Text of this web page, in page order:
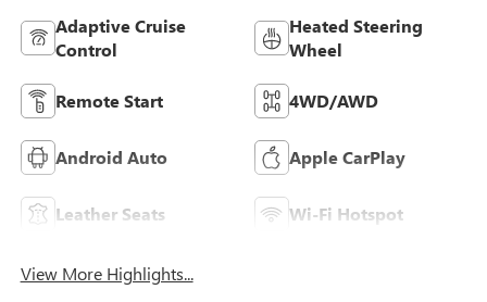
Adaptive Cruise
Control
Heated Steering
Wheel
Remote Start 4WD/AWD
Android Auto Apple CarPlay
Leather Seats Wi-Fi Hotspot
View More Highlights...